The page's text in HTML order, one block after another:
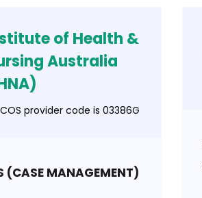
of Health &
Australia
provider code is 03386G
(CASE MANAGEMENT)